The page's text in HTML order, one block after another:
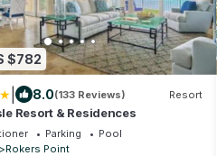
$782
8.0(133 Reviews) Resort
Resort & Residences
Parking
Pool
Rokers Point